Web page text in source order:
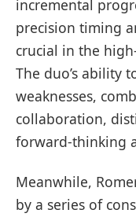
incremental
precision timing
crucial in the
The duo’s ability
weaknesses,
collaboration,
forward-thinking
Meanwhile,
by a series of